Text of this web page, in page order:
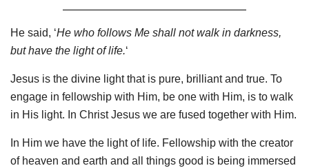
He said, ‘He who follows Me shall not walk in darkness,
but have the light of life.‘
Jesus is the divine light that is pure, brilliant and true. To
engage in fellowship with Him, be one with Him, is to walk
in His light. In Christ Jesus we are fused together with Him.
In Him we have the light of life. Fellowship with the creator
of heaven and earth and all things good is being immersed